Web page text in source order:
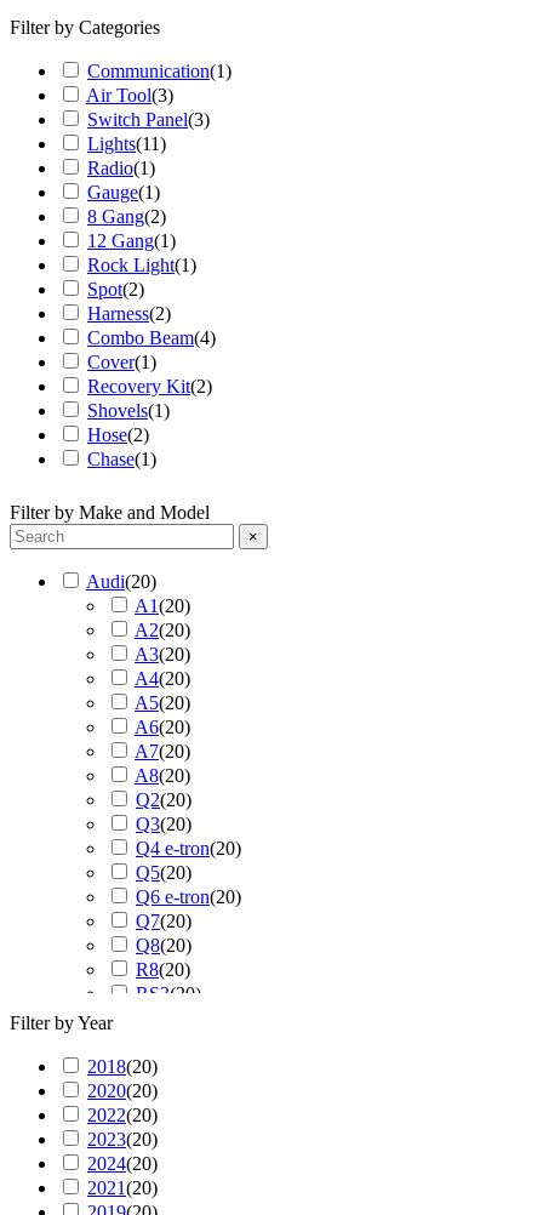
Filter by Categories
Communication(1)
Air Tool(3)
Switch Panel(3)
Lights(11)
Radio(1)
Gauge(1)
8 Gang(2)
12 Gang(1)
Rock Light(1)
Spot(2)
Harness(2)
Combo Beam(4)
Cover(1)
Recovery Kit(2)
Shovels(1)
Hose(2)
Chase(1)
Filter by Make and Model
×
Audi(20)
A1(20)
A2(20)
A3(20)
A4(20)
A5(20)
A6(20)
A7(20)
A8(20)
Q2(20)
Q3(20)
Q4 e-tron(20)
Q5(20)
Q6 e-tron(20)
Q7(20)
Q8(20)
R8(20)
RS3(20)
RS6
RS7
RS Q3
RS Q8
S3(
S4(
Filter by Year
2018(20)
2020(20)
2022(20)
2023(20)
2024(20)
2021(20)